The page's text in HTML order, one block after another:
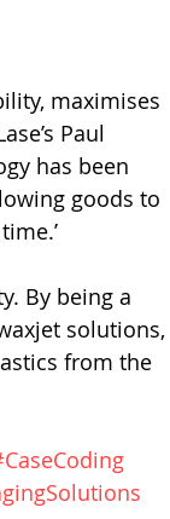
maximises
Paul
has been
goods to
By being a
solutions,
from the